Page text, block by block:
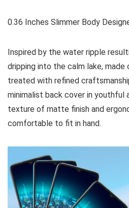
0.36 Inches Slimmer Body
Inspired by the water ripple
dripping into the calm lake, made
treated with refined
minimalist back cover in youthful
texture of matte finish and
comfortable to fit in hand.